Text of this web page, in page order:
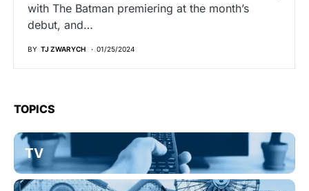
with The Batman premiering at the month’s
debut, and…
BY TJ ZWARYCH 01/25/2024
TOPICS
TV